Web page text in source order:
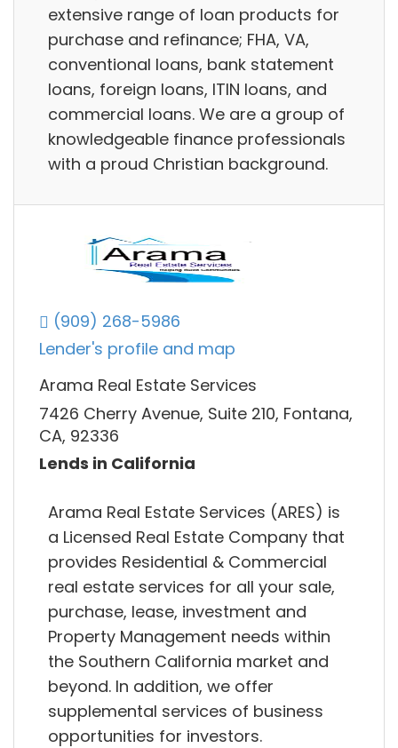
extensive range of loan products for
purchase and refinance; FHA, VA,
conventional loans, bank statement
loans, foreign loans, ITIN loans, and
commercial loans. We are a group of
knowledgeable finance professionals
with a proud Christian background.
(909) 268-5986
Lender's profile and map
Arama Real Estate Services
7426 Cherry Avenue, Suite 210, Fontana,
CA, 92336
Lends in California
Arama Real Estate Services (ARES) is
a Licensed Real Estate Company that
provides Residential & Commercial
real estate services for all your sale,
purchase, lease, investment and
Property Management needs within
the Southern California market and
beyond. In addition, we offer
supplemental services of business
opportunities for investors.